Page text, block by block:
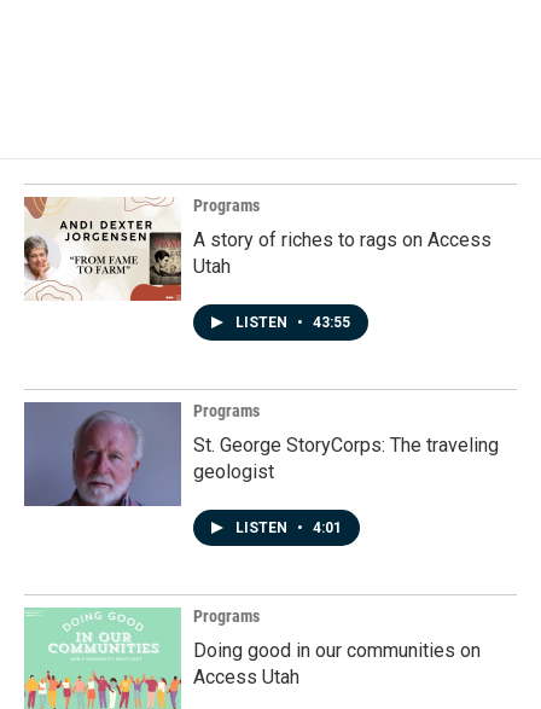
Programs
A story of riches to rags on Access
Utah
LISTEN • 43:55
Programs
St. George StoryCorps: The traveling
geologist
LISTEN • 4:01
Programs
Doing good in our communities on
Access Utah